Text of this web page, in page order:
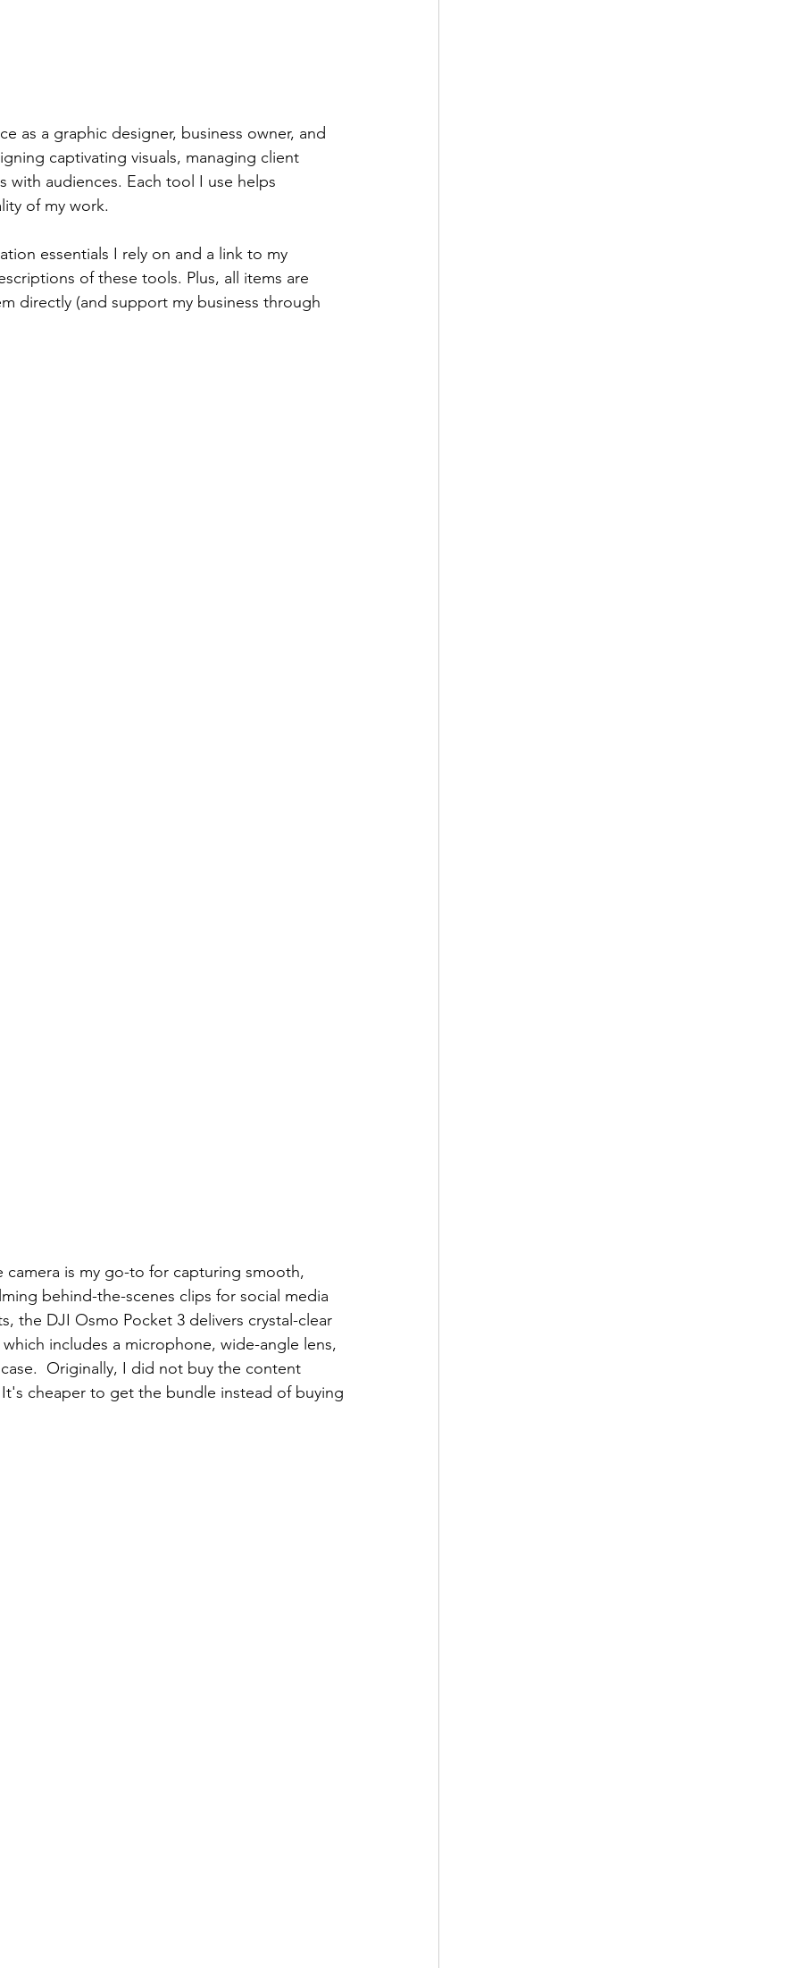
as a graphic designer, business owner, and
captivating visuals, managing client
audiences. Each tool I use helps
of my work.
essentials I rely on and a link to my
of these tools. Plus, all items are
directly (and support my business through
is my go-to for capturing smooth,
behind-the-scenes clips for social media
the DJI Osmo Pocket 3 delivers crystal-clear
includes a microphone, wide-angle lens,
Originally, I did not buy the content
cheaper to get the bundle instead of buying